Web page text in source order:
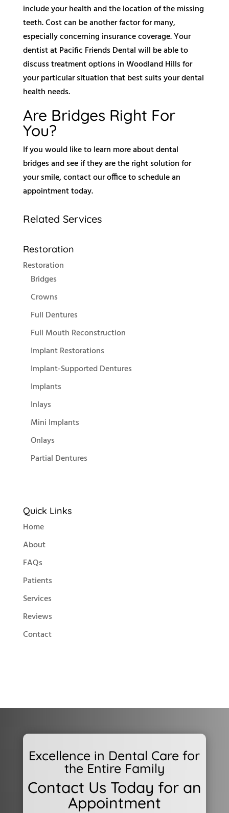
include your health and the location of the missing
teeth. Cost can be another factor for many,
especially concerning insurance coverage. Your
dentist at Pacific Friends Dental will be able to
discuss treatment options in Woodland Hills for
your particular situation that best suits your dental
health needs.
Are Bridges Right For
You?
If you would like to learn more about dental
bridges and see if they are the right solution for
your smile, contact our office to schedule an
appointment today.
Related Services
Restoration
Restoration
Bridges
Crowns
Full Dentures
Full Mouth Reconstruction
Implant Restorations
Implant-Supported Dentures
Implants
Inlays
Mini Implants
Onlays
Partial Dentures
Quick Links
Home
About
FAQs
Patients
Services
Reviews
Contact
Excellence in Dental Care for
the Entire Family
Contact Us Today for an
Appointment